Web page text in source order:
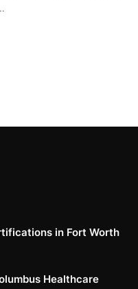
in Fort Worth
Healthcare